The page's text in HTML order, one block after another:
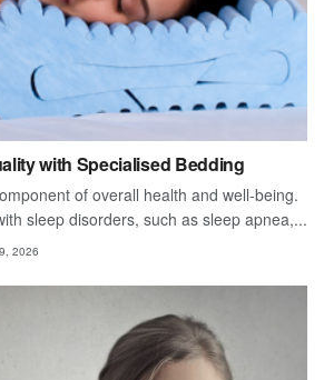
with Specialised Bedding
of overall health and well-being.
sleep disorders, such as sleep apnea,...
2026